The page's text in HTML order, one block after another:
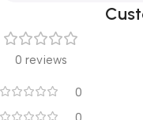
0 reviews
0